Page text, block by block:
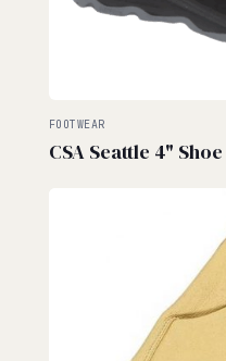
FOOTWEAR
CSA Seattle 4" Shoe